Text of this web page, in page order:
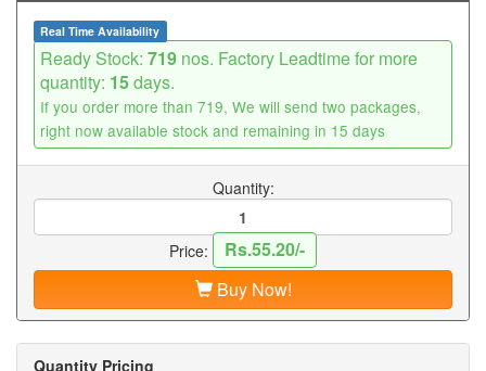
Real Time Availability
Ready Stock: 719 nos. Factory Leadtime for more
quantity: 15days.
If you order more than 719, We will send two packages,
right now available stock and remaining in 15 days
Quantity:
Price:
Rs.55.20/-
Buy Now!
Quantity Pricing